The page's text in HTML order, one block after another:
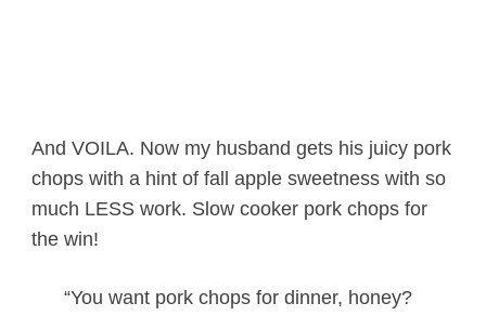
And VOILA. Now my husband gets his juicy pork
chops with a hint of fall apple sweetness with so
much LESS work. Slow cooker pork chops for
the win!
“You want pork chops for dinner, honey?